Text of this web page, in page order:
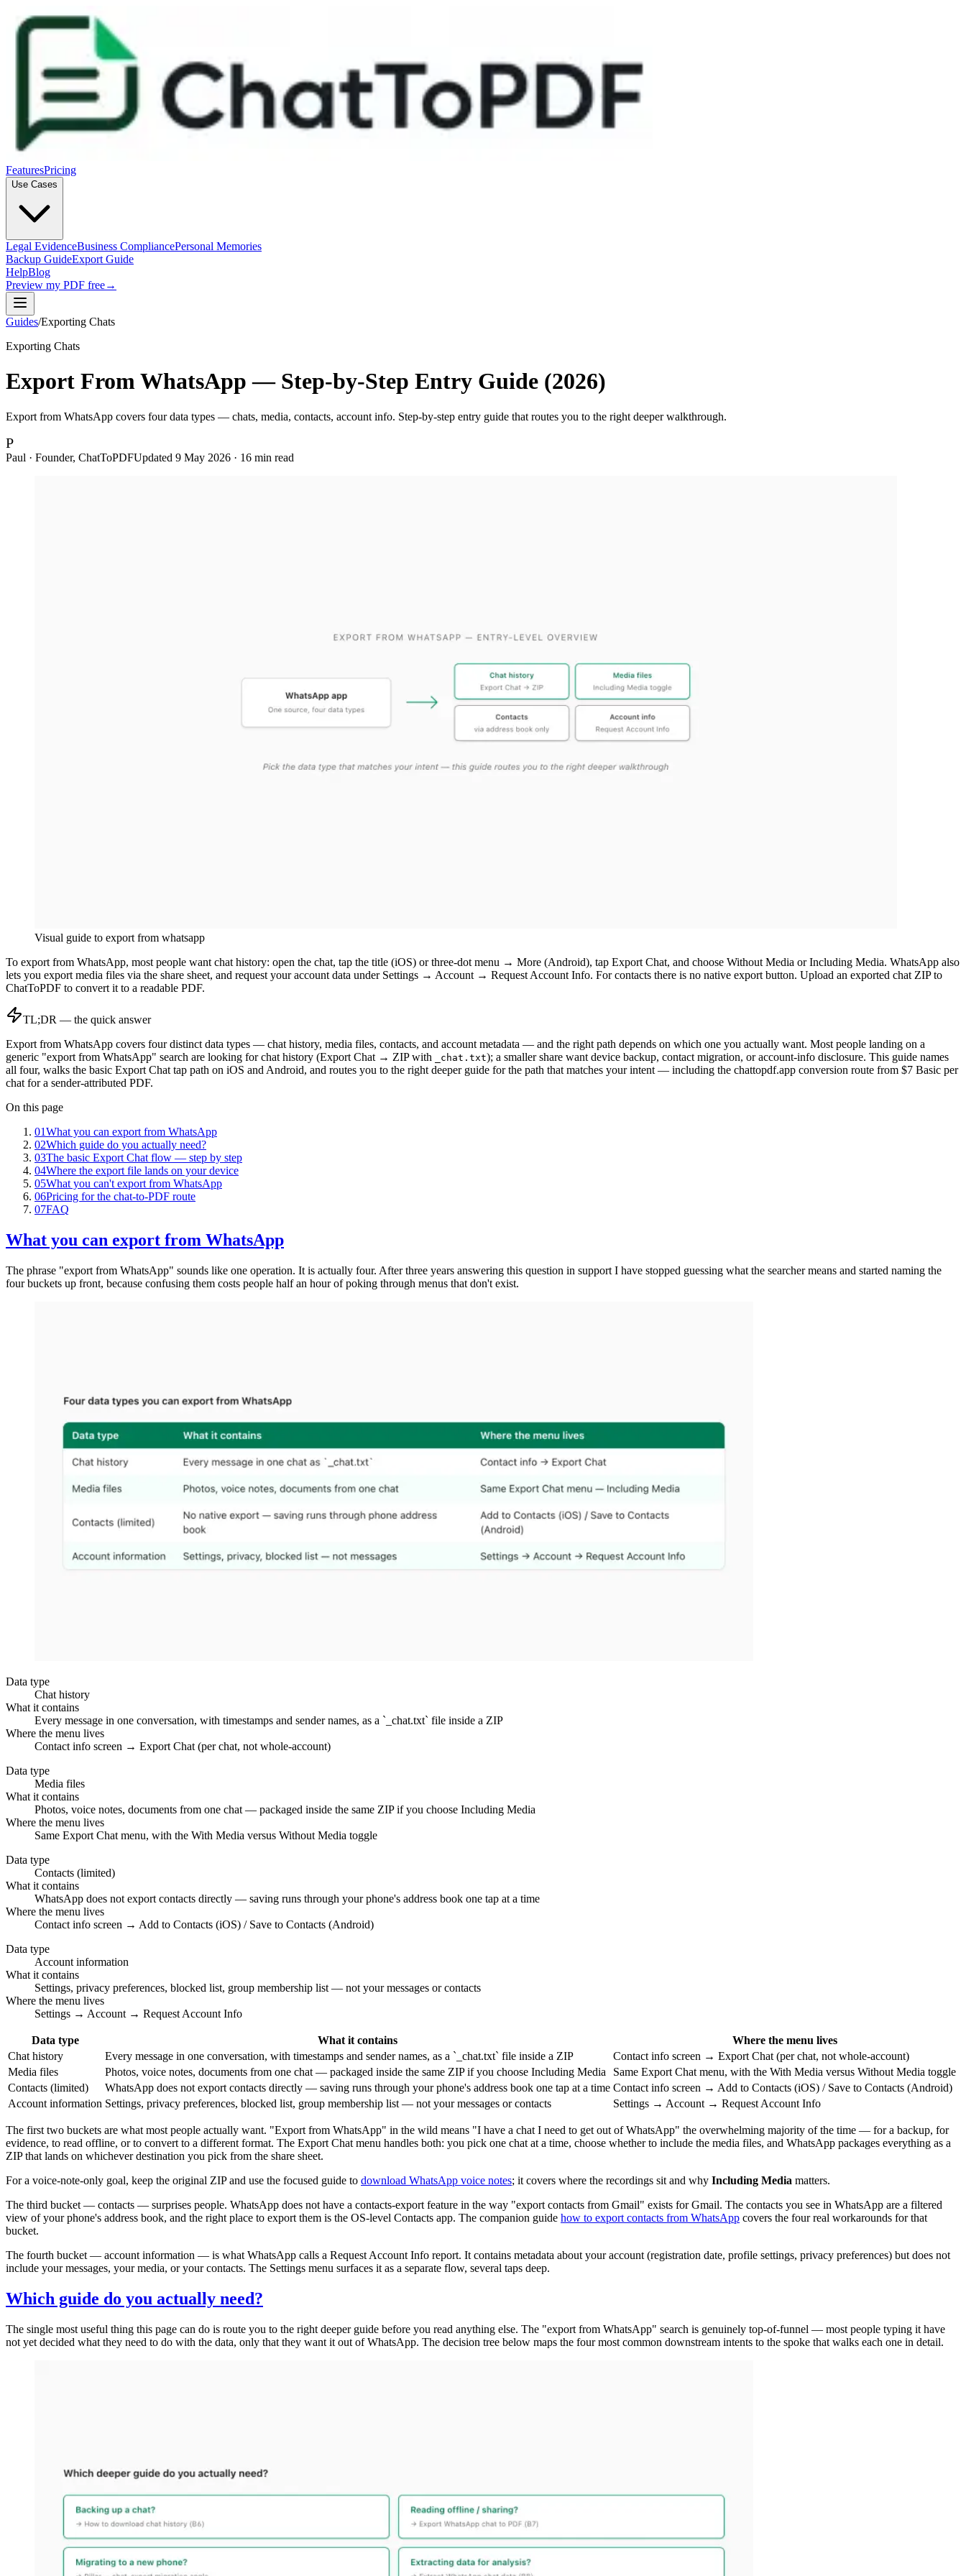
FeaturesPricing
Use Cases
Legal EvidenceBusiness CompliancePersonal Memories
Backup GuideExport Guide
HelpBlog
Preview my PDF free→
Guides/Exporting Chats
Exporting Chats
Export From WhatsApp — Step-by-Step Entry Guide (2026)
Export from WhatsApp covers four data types — chats, media, contacts, account info. Step-by-step entry guide that routes you to the right deeper walkthrough.
P
Paul · Founder, ChatToPDFUpdated 9 May 2026 · 16 min read
Visual guide to export from whatsapp
To export from WhatsApp, most people want chat history: open the chat, tap the title (iOS) or three-dot menu → More (Android), tap Export Chat, and choose Without Media or Including Media. WhatsApp also
lets you export media files via the share sheet, and request your account data under Settings → Account → Request Account Info. For contacts there is no native export button. Upload an exported chat ZIP to
ChatToPDF to convert it to a readable PDF.
TL;DR — the quick answer
Export from WhatsApp covers four distinct data types — chat history, media files, contacts, and account metadata — and the right path depends on which one you actually want. Most people landing on a
generic "export from WhatsApp" search are looking for chat history (Export Chat → ZIP with
_chat.txt); a smaller share want device backup, contact migration, or account-info disclosure. This guide names
all four, walks the basic Export Chat tap path on iOS and Android, and routes you to the right deeper guide for the path that matches your intent — including the chattopdf.app conversion route from $7 Basic per
chat for a sender-attributed PDF.
On this page
01What you can export from WhatsApp
02Which guide do you actually need?
03The basic Export Chat flow — step by step
04Where the export file lands on your device
05What you can't export from WhatsApp
06Pricing for the chat-to-PDF route
07FAQ
What you can export from WhatsApp
The phrase "export from WhatsApp" sounds like one operation. It is actually four. After three years answering this question in support I have stopped guessing what the searcher means and started naming the
four buckets up front, because confusing them costs people half an hour of poking through menus that don't exist.
Data type
Chat history
What it contains
Every message in one conversation, with timestamps and sender names, as a `_chat.txt` file inside a ZIP
Where the menu lives
Contact info screen → Export Chat (per chat, not whole-account)
Data type
Media files
What it contains
Photos, voice notes, documents from one chat — packaged inside the same ZIP if you choose Including Media
Where the menu lives
Same Export Chat menu, with the With Media versus Without Media toggle
Data type
Contacts (limited)
What it contains
WhatsApp does not export contacts directly — saving runs through your phone's address book one tap at a time
Where the menu lives
Contact info screen → Add to Contacts (iOS) / Save to Contacts (Android)
Data type
Account information
What it contains
Settings, privacy preferences, blocked list, group membership list — not your messages or contacts
Where the menu lives
Settings → Account → Request Account Info
Data type What it contains
Where the menu lives
Chat history
Every message in one conversation, with timestamps and sender names, as a `_chat.txt` file inside a ZIP
Contact info screen → Export Chat (per chat, not whole-account)
Media files
Photos, voice notes, documents from one chat — packaged inside the same ZIP if you choose Including Media
Same Export Chat menu, with the With Media versus Without Media toggle
Contacts (limited)
WhatsApp does not export contacts directly — saving runs through your phone's address book one tap at a time Contact info screen → Add to Contacts (iOS) / Save to Contacts (Android)
Account information Settings, privacy preferences, blocked list, group membership list — not your messages or contacts Settings → Account → Request Account Info
The first two buckets are what most people actually want. "Export from WhatsApp" in the wild means "I have a chat I need to get out of WhatsApp" the overwhelming majority of the time — for a backup, for
evidence, to read offline, or to convert to a different format. The Export Chat menu handles both: you pick one chat at a time, choose whether to include the media files, and WhatsApp packages everything as a
ZIP that lands on whichever destination you pick from the share sheet.
For a voice-note-only goal, keep the original ZIP and use the focused guide to download WhatsApp voice notes; it covers where the recordings sit and why Including Media matters.
The third bucket — contacts — surprises people. WhatsApp does not have a contacts-export feature in the way "export contacts from Gmail" exists for Gmail. The contacts you see in WhatsApp are a filtered
view of your phone's address book, and the right place to export them is the OS-level Contacts app. The companion guide how to export contacts from WhatsApp covers the four real workarounds for that
bucket.
The fourth bucket — account information — is what WhatsApp calls a Request Account Info report. It contains metadata about your account (registration date, profile settings, privacy preferences) but does not
include your messages, your media, or your contacts. The Settings menu surfaces it as a separate flow, several taps deep.
Which guide do you actually need?
The single most useful thing this page can do is route you to the right deeper guide before you read anything else. The "export from WhatsApp" search is genuinely top-of-funnel — most people typing it have
not yet decided what they need to do with the data, only that they want it out of WhatsApp. The decision tree below maps the four most common downstream intents to the spoke that walks each one in detail.